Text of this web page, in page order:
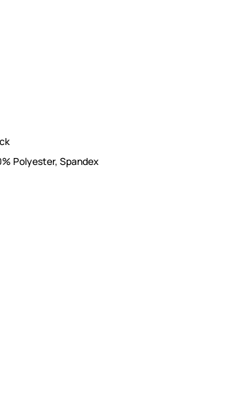
Polyester, Spandex